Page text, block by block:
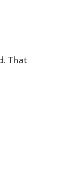
That